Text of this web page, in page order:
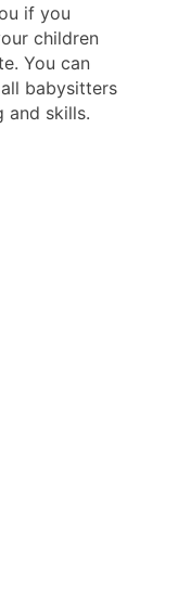
if you
children
You can
babysitters
and skills.